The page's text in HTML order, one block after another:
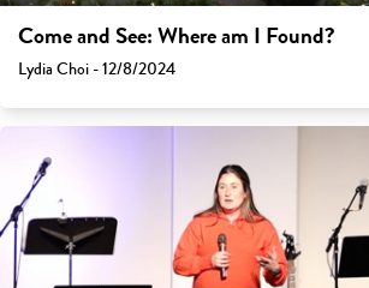
Come and See: Where am I Found?
Lydia Choi - 12/8/2024